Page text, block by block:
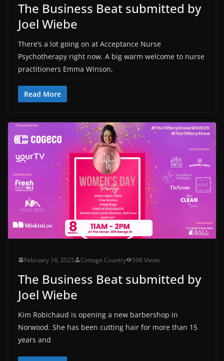
The Business Beat submitted by
Joel Wiebe
There’s a lot going on at Acceptance Nurse
Psychotherapy right now. A big warm welcome to nurse
practitioners Emma Winson,
Read More
February 16, 2025 Cottage Country 598 Views
The Business Beat submitted by
Joel Wiebe
Kim Robichaud is opening a new barbershop in
Norwood. She has been cutting hair for more than 15
years and